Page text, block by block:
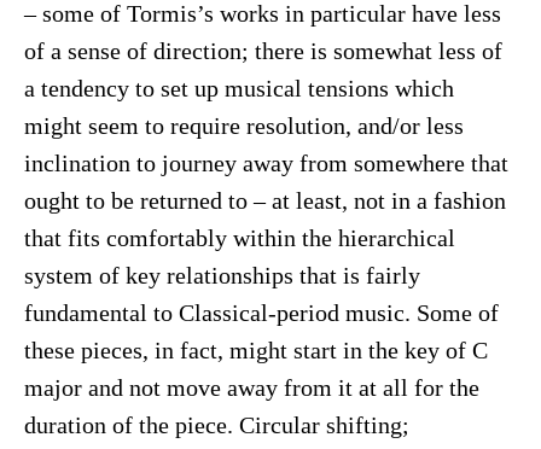
– some of Tormis’s works in particular have less
of a sense of direction; there is somewhat less of
a tendency to set up musical tensions which
might seem to require resolution, and/or less
inclination to journey away from somewhere that
ought to be returned to – at least, not in a fashion
that fits comfortably within the hierarchical
system of key relationships that is fairly
fundamental to Classical-period music. Some of
these pieces, in fact, might start in the key of C
major and not move away from it at all for the
duration of the piece. Circular shifting;